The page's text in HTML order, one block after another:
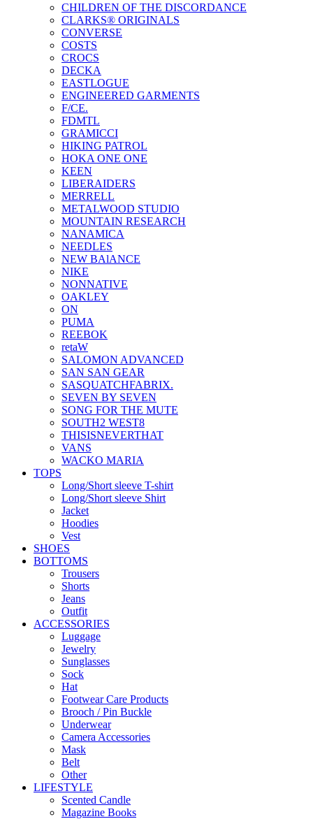
CHILDREN OF THE DISCORDANCE
CLARKS® ORIGINALS
CONVERSE
COSTS
CROCS
DECKA
EASTLOGUE
ENGINEERED GARMENTS
F/CE.
FDMTL
GRAMICCI
HIKING PATROL
HOKA ONE ONE
KEEN
LIBERAIDERS
MERRELL
METALWOOD STUDIO
MOUNTAIN RESEARCH
NANAMICA
NEEDLES
NEW BAlANCE
NIKE
NONNATIVE
OAKLEY
ON
PUMA
REEBOK
retaW
SALOMON ADVANCED
SAN SAN GEAR
SASQUATCHFABRIX.
SEVEN BY SEVEN
SONG FOR THE MUTE
SOUTH2 WEST8
THISISNEVERTHAT
VANS
WACKO MARIA
TOPS
Long/Short sleeve T-shirt
Long/Short sleeve Shirt
Jacket
Hoodies
Vest
SHOES
BOTTOMS
Trousers
Shorts
Jeans
Outfit
ACCESSORIES
Luggage
Jewelry
Sunglasses
Sock
Hat
Footwear Care Products
Brooch / Pin Buckle
Underwear
Camera Accessories
Mask
Belt
Other
LIFESTYLE
Scented Candle
Magazine Books